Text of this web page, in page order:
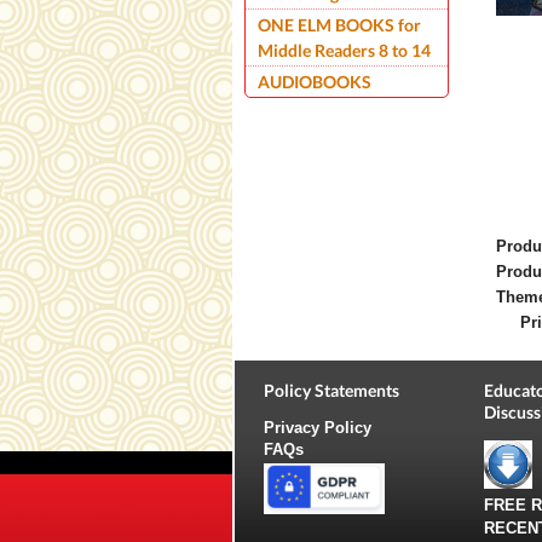
ONE ELM BOOKS for
Middle Readers 8 to 14
AUDIOBOOKS
Policy Statements
Privacy Policy
FAQs
FREE